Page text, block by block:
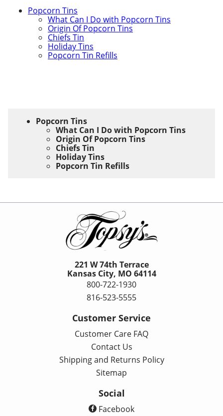
Popcorn Tins
What Can I Do with Popcorn Tins
Origin Of Popcorn Tins
Chiefs Tin
Holiday Tins
Popcorn Tin Refills
Popcorn Tins
What Can I Do with Popcorn Tins
Origin Of Popcorn Tins
Chiefs Tin
Holiday Tins
Popcorn Tin Refills
221 W 74th Terrace
Kansas City, MO 64114
800-722-1930
816-523-5555
Customer Service
Customer Care FAQ
Contact Us
Shipping and Returns Policy
Sitemap
Social
Facebook